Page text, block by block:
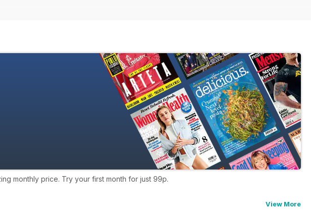
monthly price. Try your first month for just 99p.
View More